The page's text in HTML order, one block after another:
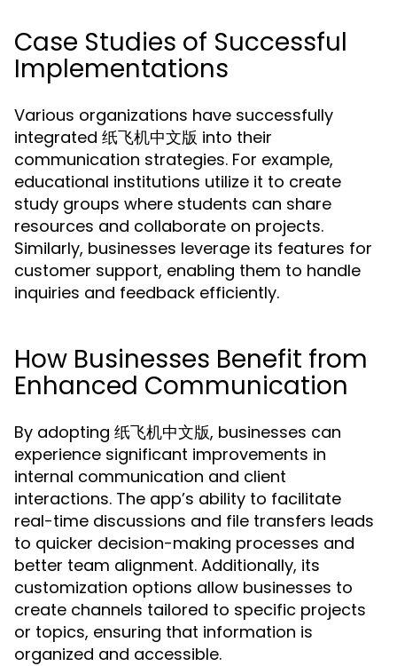
Case Studies of Successful
Implementations
Various organizations have successfully
integrated 纸飞机中文版 into their
communication strategies. For example,
educational institutions utilize it to create
study groups where students can share
resources and collaborate on projects.
Similarly, businesses leverage its features for
customer support, enabling them to handle
inquiries and feedback efficiently.
How Businesses Benefit from
Enhanced Communication
By adopting 纸飞机中文版, businesses can
experience significant improvements in
internal communication and client
interactions. The app’s ability to facilitate
real-time discussions and file transfers leads
to quicker decision-making processes and
better team alignment. Additionally, its
customization options allow businesses to
create channels tailored to specific projects
or topics, ensuring that information is
organized and accessible.